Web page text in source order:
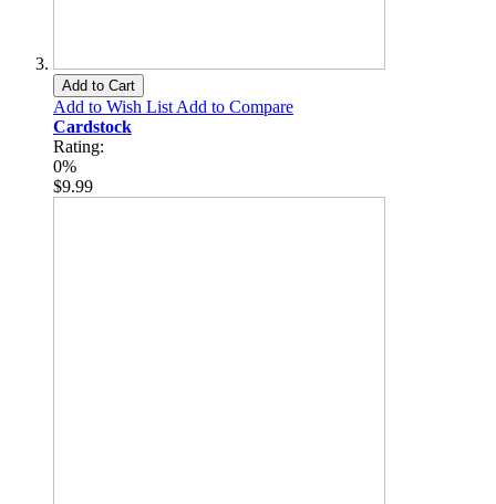
Add to Cart
Add to Wish List Add to Compare
Cardstock
Rating:
0%
$9.99